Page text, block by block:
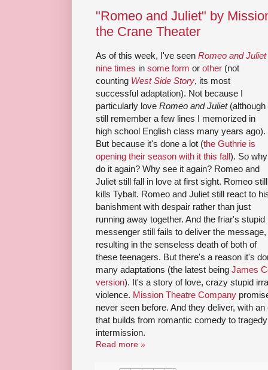
"Romeo and Juliet" by
the Crane Theater
As of this week, I've seen Romeo and Juliet
nine times in some form or other (not
counting West Side Story, its most
successful adaptation). Not because I
particularly love Romeo and Juliet(although
still remember a few lines I memorized in
high school English class many years ago).
But because it's done a lot (the Guthrie is
opening their season with it this fall). So why
do it again? Why see it again? Romeo and
Juliet still fall in love at first sight. Romeo still
kills Tybalt. Romeo and Juliet still react to
banishment with despair rather than just
running away together. And the friar's stupid
messenger still fails to deliver the message,
resulting in the senseless death of both of
these teenagers. But there's a reason it's
many adaptations (the latest being James
version). It's a story of love, crazy stupid
violence. Mission Theatre Company
never seen before. And they deliver, with
that builds from romantic comedy to
intermission.
Read more »